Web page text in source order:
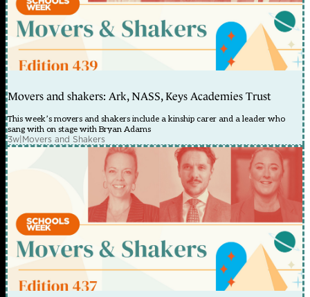
Movers and shakers: Ark, NASS, Keys Academies Trust
This week’s movers and shakers include a kinship carer and a leader who
sang with on stage with Bryan Adams
3w|Movers and Shakers